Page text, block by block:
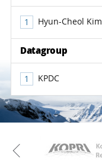
Hyun-Cheol Kim
Datagroup
KPDC
KAOS
Previous